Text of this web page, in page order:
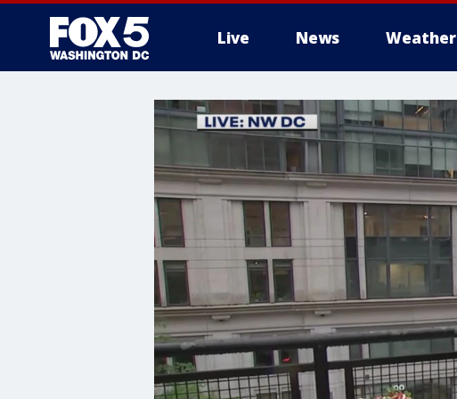
Live News Weather